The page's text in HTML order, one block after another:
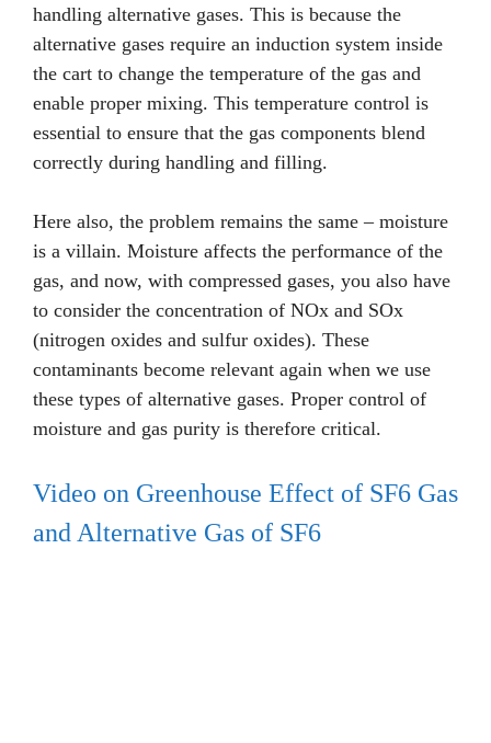
handling alternative gases. This is because the
alternative gases require an induction system inside
the cart to change the temperature of the gas and
enable proper mixing. This temperature control is
essential to ensure that the gas components blend
correctly during handling and filling.
Here also, the problem remains the same – moisture
is a villain. Moisture affects the performance of the
gas, and now, with compressed gases, you also have
to consider the concentration of NOx and SOx
(nitrogen oxides and sulfur oxides). These
contaminants become relevant again when we use
these types of alternative gases. Proper control of
moisture and gas purity is therefore critical.
Video on Greenhouse Effect of SF6 Gas
and Alternative Gas of SF6